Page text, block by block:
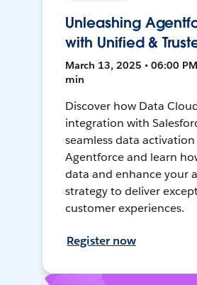
Unleashing
with Unified &
March 13, 2025 • 06:00 PM
min
Discover how Data
integration with
seamless data
Agentforce and learn
data and enhance your
strategy to deliver
customer experiences.
Register now